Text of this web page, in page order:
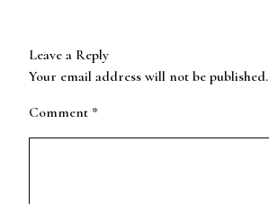
Leave a Reply
Your email address will not be published.
Comment *